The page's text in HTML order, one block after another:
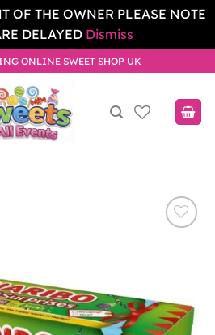
OF THE OWNER PLEASE NOTE
DELAYED Dismiss
ONLINE SWEET SHOP UK